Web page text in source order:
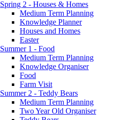
Spring 2 - Houses & Homes
Medium Term Planning
Knowledge Planner
Houses and Homes
Easter
Summer 1 - Food
Medium Term Planning
Knowledge Organiser
Food
Farm Visit
Summer 2 - Teddy Bears
Medium Term Planning
Two Year Old Organiser